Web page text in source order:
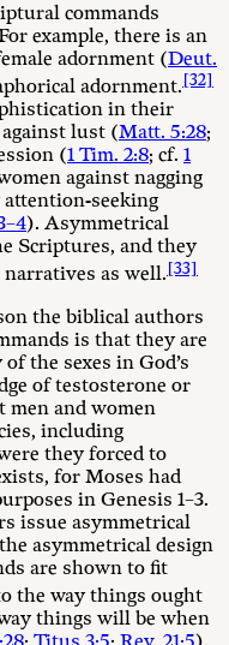
commands
example, there is an
adornment (Deut.
adornment. [32]
in their
lust (Matt. 5:28;
(1 Tim. 2:8; cf. 1
against nagging
seeking
). Asymmetrical
Scriptures, and they
as well.[33]
the biblical authors
is that they are
the sexes in God’s
of testosterone or
men and women
including
they forced to
for Moses had
in Genesis 1–3.
issue asymmetrical
asymmetrical design
are shown to fit
the way things ought
things will be when